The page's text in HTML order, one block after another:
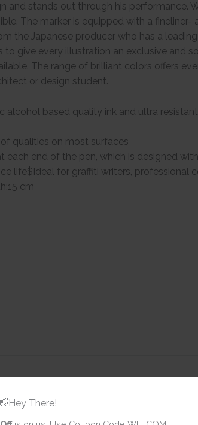
👋Hey There!
and stands out through his performance.
The marker is equipped with a
the Japanese producer who has a
give every illustration an exclusive and
The range of brilliant colors offers
or design student.
alcohol based quality ink and ultra
qualities on most surfaces
each end of the pen, which is designed
life$Ideal for graffiti writers, professional
cm
Brustro Twin Tip